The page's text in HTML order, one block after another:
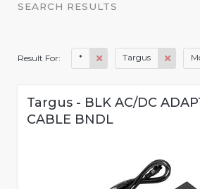
SEARCH RESULTS
Result For: * Targus
Targus - BLK AC/DC
CABLE BNDL